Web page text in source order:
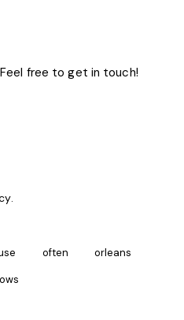
.
often orleans